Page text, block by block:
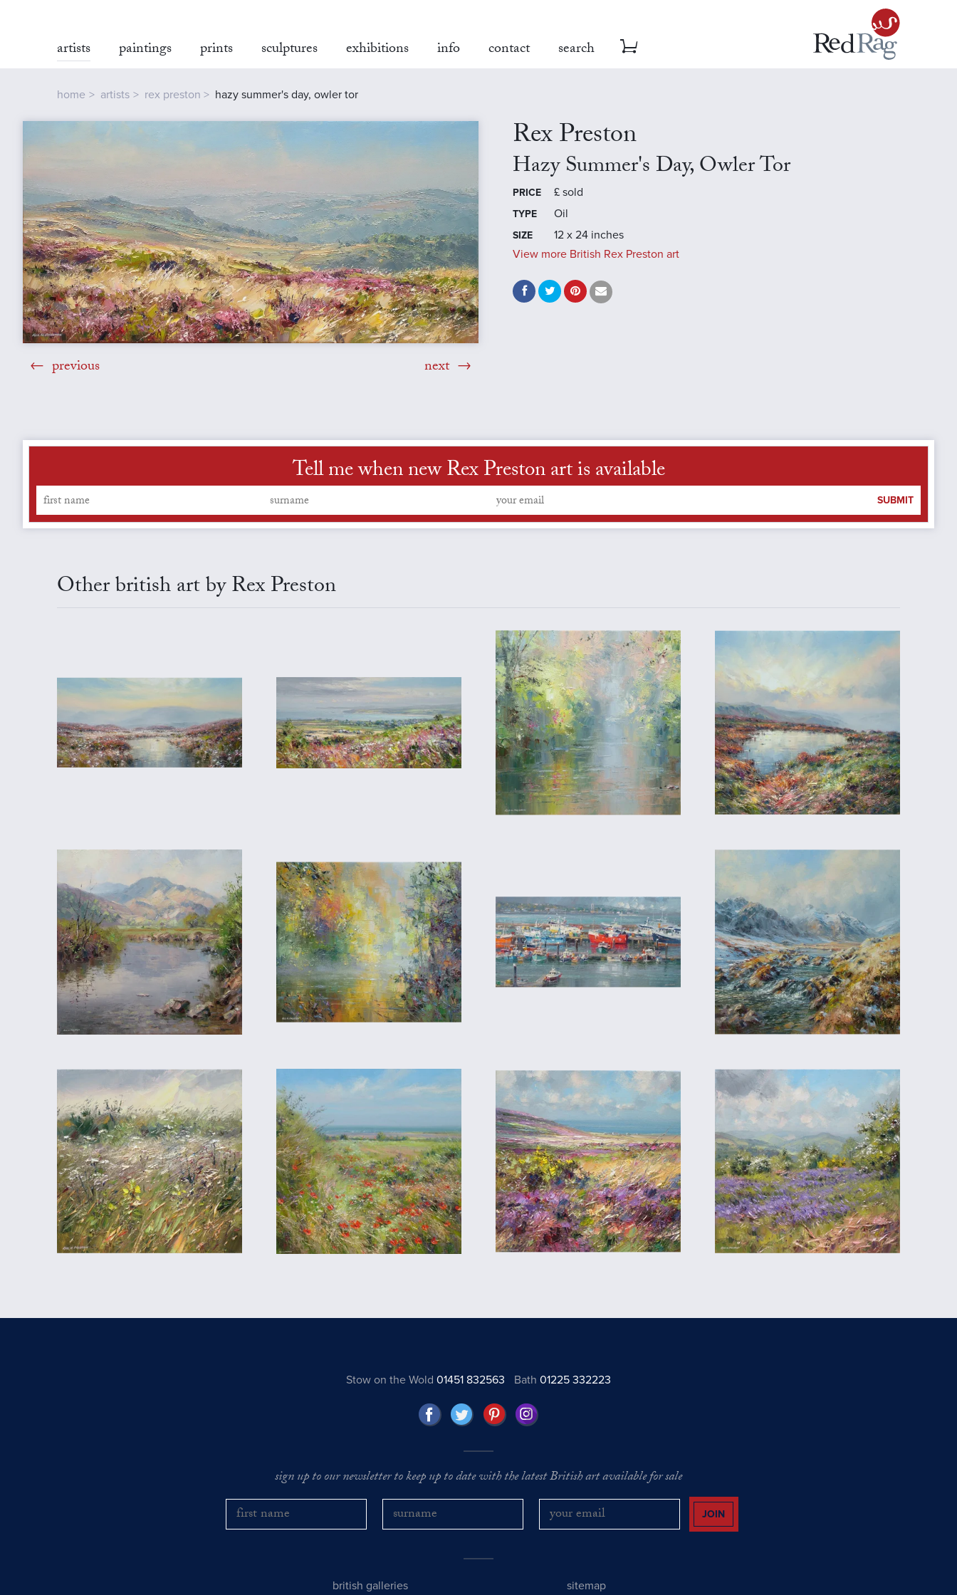
artists paintings prints sculptures exhibitions info contact search
home artists rex preston hazy summer's day, owler tor
previous next
Rex Preston
Hazy Summer's Day, Owler Tor
PRICE £ sold
TYPE Oil
SIZE
12 x 24 inches
View more British Rex Preston art
Tell me when new Rex Preston art is available
SUBMIT
Other british art by Rex Preston
Stow on the Wold 01451 832563 Bath01225 332223
sign up to our newsletter to keep up to date with the latest British art available for sale
JOIN
british galleries sitemap